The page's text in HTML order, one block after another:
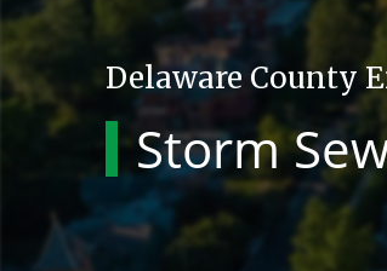
Delaware County
Storm